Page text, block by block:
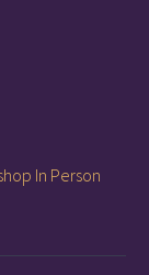
In Person